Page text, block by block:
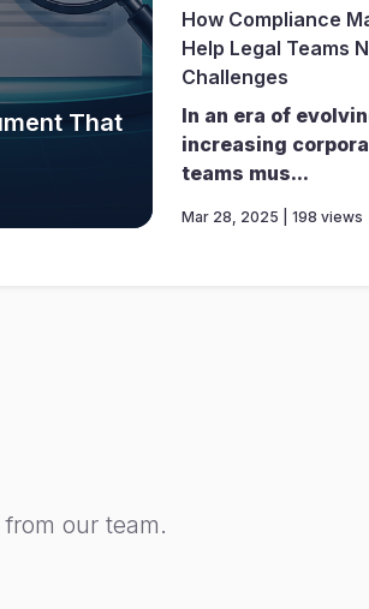
That
How Compliance
Help Legal Teams
Challenges
In an era of
increasing
teams mus...
Mar 28, 2025 | 198 views
our team.